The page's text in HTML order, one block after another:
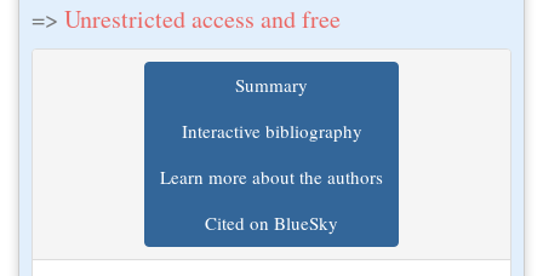
=> Unrestricted access and free
Summary
Interactive bibliography
Learn more about the authors
Cited on BlueSky